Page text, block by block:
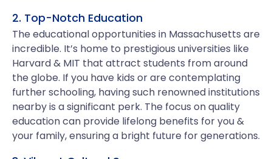
2. Top-Notch Education
The educational opportunities in Massachusetts are
incredible. It’s home to prestigious universities like
Harvard & MIT that attract students from around
the globe. If you have kids or are contemplating
further schooling, having such renowned institutions
nearby is a significant perk. The focus on quality
education can provide lifelong benefits for you &
your family, ensuring a bright future for generations.